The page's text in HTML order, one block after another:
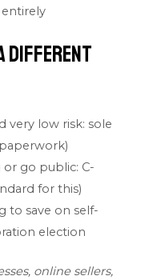
a Different
very low risk: sole
or go public: C-
for this)
to save on self-
election
online sellers,